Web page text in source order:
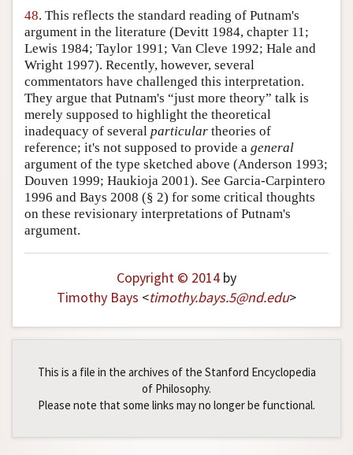
48. This reflects the standard reading of Putnam's
argument in the literature (Devitt 1984, chapter 11;
Lewis 1984; Taylor 1991; Van Cleve 1992; Hale and
Wright 1997). Recently, however, several
commentators have challenged this interpretation.
They argue that Putnam's “just more theory” talk is
merely supposed to highlight the theoretical
inadequacy of several particular theories of
reference; it's not supposed to provide a general
argument of the type sketched above (Anderson 1993;
Douven 1999; Haukioja 2001). See Garcia-Carpintero
1996 and Bays 2008 (§ 2) for some critical thoughts
on these revisionary interpretations of Putnam's
argument.
Copyright © 2014 by
Timothy Bays <timothy.bays.5@nd.edu>
This is a file in the archives of the Stanford Encyclopedia
of Philosophy.
Please note that some links may no longer be functional.